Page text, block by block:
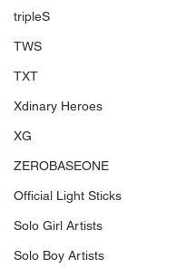
tripleS
TWS
TXT
Xdinary Heroes
XG
ZEROBASEONE
Official Light Sticks
Solo Girl Artists
Solo Boy Artists